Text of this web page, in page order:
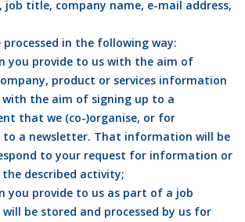
job title, company name, e-mail address,
in the following way:
you provide to us with the aim of
product or services information
the aim of signing up to a
that we (co-)organise, or for
to a newsletter. That information will be
to your request for information or
described activity;
you provide to us as part of a job
be stored and processed by us for